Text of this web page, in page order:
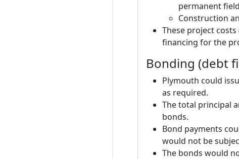
permanent
Construction
These project
financing for the
Bonding (debt
Plymouth could
as required.
The total principal
bonds.
Bond payments
would not be
The bonds would